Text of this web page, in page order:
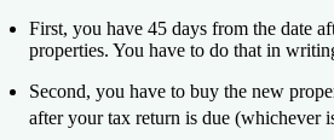
First, you have 45 days from the date
properties. You have to do that in
Second, you have to buy the new
after your tax return is due (whichever